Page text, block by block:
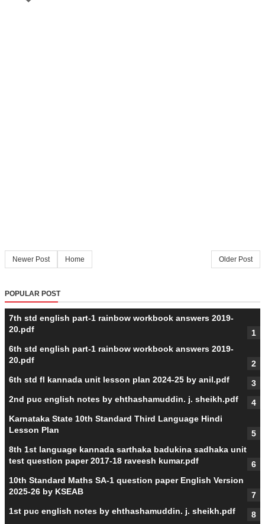
Newer Post Older Post
Home
POPULAR POST
7th std english part-1 rainbow workbook answers 2019-
20.pdf
6th std english part-1 rainbow workbook answers 2019-
20.pdf
6th std fl kannada unit lesson plan 2024-25 by anil.pdf
2nd puc english notes by ehthashamuddin. j. sheikh.pdf
Karnataka State 10th Standard Third Language Hindi
Lesson Plan
8th 1st language kannada sarthaka badukina sadhaka unit
test question paper 2017-18 raveesh kumar.pdf
10th Standard Maths SA-1 question paper English Version
2025-26 by KSEAB
1st puc english notes by ehthashamuddin. j. sheikh.pdf